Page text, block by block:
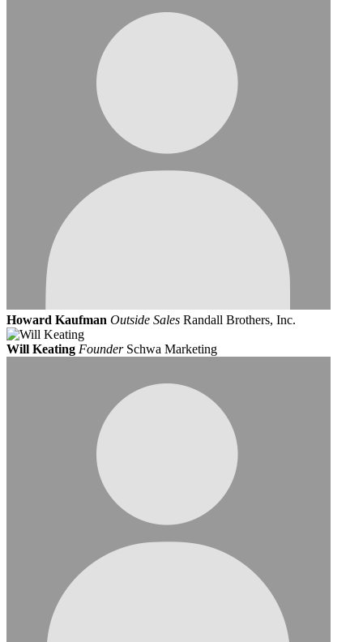
Howard Kaufman Outside Sales Randall Brothers, Inc.
Will Keating Founder Schwa Marketing